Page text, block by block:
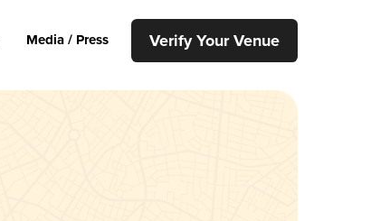
Media / Press Verify Your Venue